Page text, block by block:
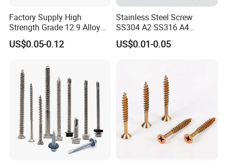
Factory Supply High
Strength Grade 12.9 Alloy
Steel Hex Socket Head Cap
Screw DIN912 for
US$0.05-0.12
Stainless Steel Screw
SS304 A2 SS316 A4
Tornillos Hex Head Self
Drilling Tapping Screws
Drilling Screw
US$0.01-0.05